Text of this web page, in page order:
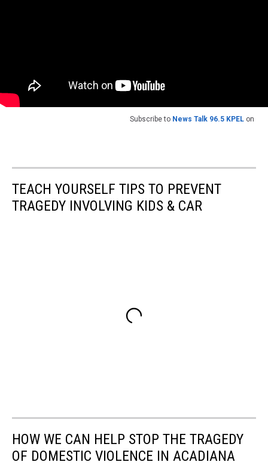
Subscribe to News Talk 96.5 KPEL on
TEACH YOURSELF TIPS TO PREVENT
TRAGEDY INVOLVING KIDS & CAR
HOW WE CAN HELP STOP THE TRAGEDY
OF DOMESTIC VIOLENCE IN ACADIANA